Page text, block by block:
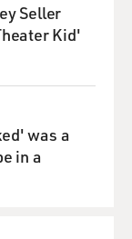
Seller
Kid'
was a
in a